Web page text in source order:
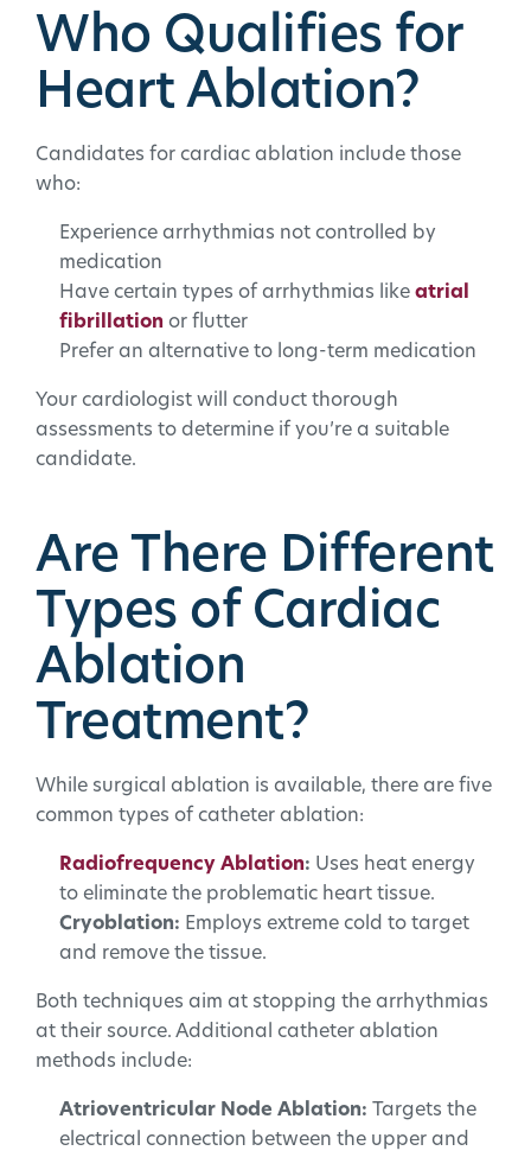
Who Qualifies for
Heart Ablation?
Candidates for cardiac ablation include those
who:
Experience arrhythmias not controlled by
medication
Have certain types of arrhythmias like atrial
fibrillation or flutter
Prefer an alternative to long-term medication
Your cardiologist will conduct thorough
assessments to determine if you’re a suitable
candidate.
Are There Different
Types of Cardiac
Ablation
Treatment?
While surgical ablation is available, there are five
common types of catheter ablation:
Radiofrequency Ablation: Uses heat energy
to eliminate the problematic heart tissue.
Cryoblation: Employs extreme cold to target
and remove the tissue.
Both techniques aim at stopping the arrhythmias
at their source. Additional catheter ablation
methods include:
Atrioventricular Node Ablation: Targets the
electrical connection between the upper and